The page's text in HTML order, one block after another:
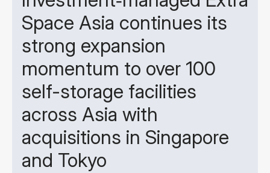
Space Asia continues its
strong expansion
momentum to over 100
self-storage facilities
across Asia with
acquisitions in Singapore
and Tokyo